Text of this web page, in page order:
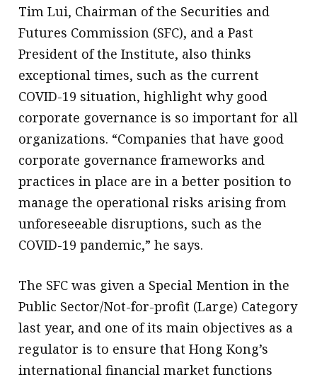
Tim Lui, Chairman of the Securities and
Futures Commission (SFC), and a Past
President of the Institute, also thinks
exceptional times, such as the current
COVID-19 situation, highlight why good
corporate governance is so important for all
organizations. “Companies that have good
corporate governance frameworks and
practices in place are in a better position to
manage the operational risks arising from
unforeseeable disruptions, such as the
COVID-19 pandemic,” he says.
The SFC was given a Special Mention in the
Public Sector/Not-for-profit (Large) Category
last year, and one of its main objectives as a
regulator is to ensure that Hong Kong’s
international financial market functions